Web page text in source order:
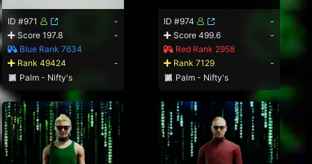
ID #971
-
Score 197.8
-
Blue Rank 7634
Rank 49424
-
Palm - Nifty's
ID #974
-
Score 499.6
-
Red Rank 2958
Rank 7129
-
Palm - Nifty's